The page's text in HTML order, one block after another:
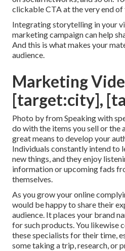
clickable CTA at the very end of
Integrating storytelling in your
marketing campaign can help
And this is what makes your
audience.
Marketing
[target:city],
Photo by from Speaking with
do with the items you sell or the
great means to develop your
Individuals constantly intend to
new things, and they enjoy
information or upcoming fads
themselves.
As you grow your online
would be happy to share their
audience. It places your brand
for such products. You likewise
these specialists for their time,
some taking a trip, research, or